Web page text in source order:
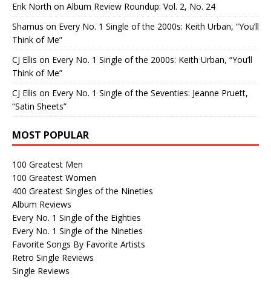
Erik North on Album Review Roundup: Vol. 2, No. 24
Shamus on Every No. 1 Single of the 2000s: Keith Urban, “You’ll
Think of Me”
CJ Ellis on Every No. 1 Single of the 2000s: Keith Urban, “You’ll
Think of Me”
CJ Ellis on Every No. 1 Single of the Seventies: Jeanne Pruett,
“Satin Sheets”
MOST POPULAR
100 Greatest Men
100 Greatest Women
400 Greatest Singles of the Nineties
Album Reviews
Every No. 1 Single of the Eighties
Every No. 1 Single of the Nineties
Favorite Songs By Favorite Artists
Retro Single Reviews
Single Reviews